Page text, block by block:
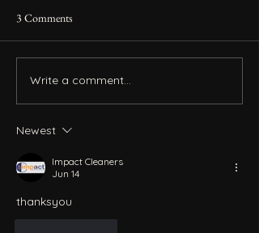
3 Comments
Write a comment...
Newest
Impact Cleaners
Jun 14
thanksyou